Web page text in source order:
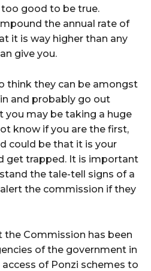
good to be true.
the annual rate of
it is way higher than any
give you.
think they can be amongst
and probably go out
you may be taking a huge
know if you are the first,
could be that it is your
get trapped. It is important
the tale-tell signs of a
the commission if they
the Commission has been
of the government in
of Ponzi schemes to